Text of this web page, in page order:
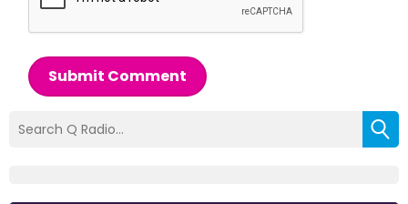
Submit Comment